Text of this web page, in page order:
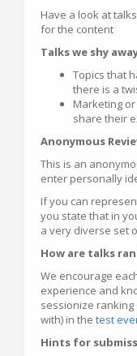
Have a look at
for the content
Talks we shy
Topics that
there is a
Marketing
share their
Anonymous
This is an
enter personally
If you can
you state that in
a very diverse set
How are talks
We encourage
experience and
sessionize ranking
with) in the test
Hints for